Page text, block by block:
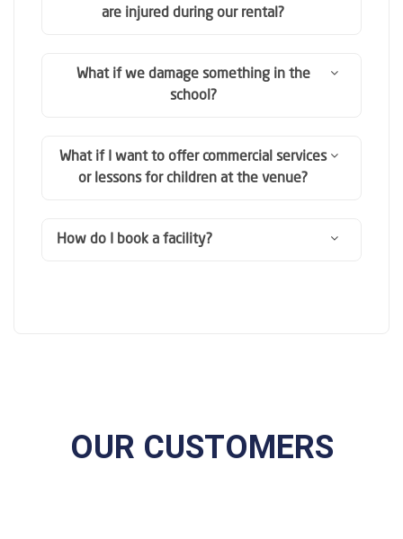
are injured during our rental?
What if we damage something in the
school?
What if I want to offer commercial services
or lessons for children at the venue?
How do I book a facility?
OUR CUSTOMERS